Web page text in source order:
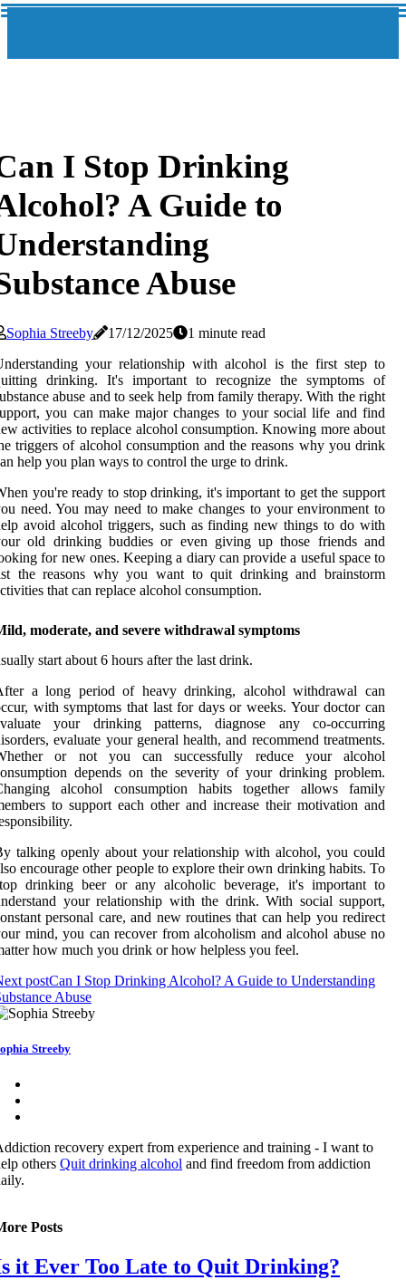
I Stop Drinking
A Guide to
Abuse
Sophia Streeby 17/12/2025
1 minute read
your relationship with alcohol is the first step to
drinking. It's important to recognize the symptoms of
abuse and to seek help from family therapy. With the right
you can make major changes to your social life and find
activities to replace alcohol consumption. Knowing more about
triggers of alcohol consumption and the reasons why you drink
help you plan ways to control the urge to drink.
you're ready to stop drinking, it's important to get the support
need. You may need to make changes to your environment to
avoid alcohol triggers, such as finding new things to do with
old drinking buddies or even giving up those friends and
for new ones. Keeping a diary can provide a useful space to
the reasons why you want to quit drinking and brainstorm
that can replace alcohol consumption.
moderate, and severe withdrawal symptoms
start about 6 hours after the last drink.
a long period of heavy drinking, alcohol withdrawal can
with symptoms that last for days or weeks. Your doctor can
your drinking patterns, diagnose any co-occurring
evaluate your general health, and recommend treatments.
or not you can successfully reduce your alcohol
depends on the severity of your drinking problem.
alcohol consumption habits together allows family
to support each other and increase their motivation and
talking openly about your relationship with alcohol, you could
encourage other people to explore their own drinking habits. To
drinking beer or any alcoholic beverage, it's important to
your relationship with the drink. With social support,
personal care, and new routines that can help you redirect
mind, you can recover from alcoholism and alcohol abuse no
how much you drink or how helpless you feel.
postCan I Stop Drinking Alcohol? A Guide to Understanding
Abuse
Streeby
recovery expert from experience and training - I want to
others Quit drinking alcohol and find freedom from addiction
Posts
it Ever Too Late to Quit Drinking?